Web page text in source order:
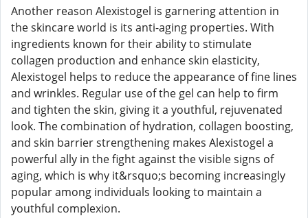
Another reason Alexistogel is garnering attention in
the skincare world is its anti-aging properties. With
ingredients known for their ability to stimulate
collagen production and enhance skin elasticity,
Alexistogel helps to reduce the appearance of fine lines
and wrinkles. Regular use of the gel can help to firm
and tighten the skin, giving it a youthful, rejuvenated
look. The combination of hydration, collagen boosting,
and skin barrier strengthening makes Alexistogel a
powerful ally in the fight against the visible signs of
aging, which is why it&rsquo;s becoming increasingly
popular among individuals looking to maintain a
youthful complexion.